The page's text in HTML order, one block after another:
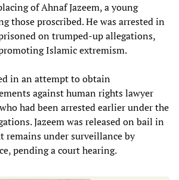
of Ahnaf Jazeem, a young
those proscribed. He was arrested in
on trumped-up allegations,
Islamic extremism.
in an attempt to obtain
against human rights lawyer
had been arrested earlier under the
Jazeem was released on bail in
remains under surveillance by
pending a court hearing.